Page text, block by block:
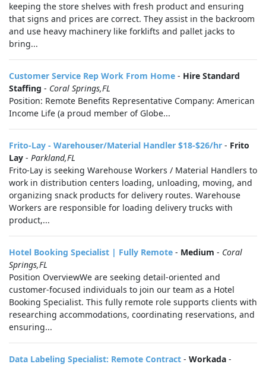
keeping the store shelves with fresh product and ensuring
that signs and prices are correct. They assist in the backroom
and use heavy machinery like forklifts and pallet jacks to
bring...
Customer Service Rep Work From Home - Hire Standard
Staffing - Coral Springs,FL
Position: Remote Benefits Representative Company: American
Income Life (a proud member of Globe...
Frito-Lay - Warehouser/Material Handler $18-$26/hr - Frito
Lay - Parkland,FL
Frito-Lay is seeking Warehouse Workers / Material Handlers to
work in distribution centers loading, unloading, moving, and
organizing snack products for delivery routes. Warehouse
Workers are responsible for loading delivery trucks with
product,...
Hotel Booking Specialist | Fully Remote - Medium - Coral
Springs,FL
Position OverviewWe are seeking detail-oriented and
customer-focused individuals to join our team as a Hotel
Booking Specialist. This fully remote role supports clients with
researching accommodations, coordinating reservations, and
ensuring...
Data Labeling Specialist: Remote Contract - Workada -